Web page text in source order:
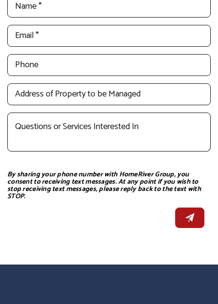
By sharing your phone number with HomeRiver Group, you
consent to receiving text messages. At any point if you wish to
stop receiving text messages, please reply back to the text with
STOP.